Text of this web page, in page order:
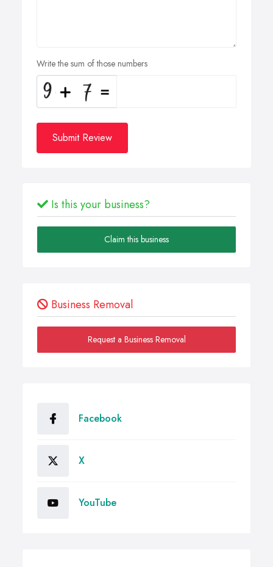
Write the sum of those numbers
Submit Review
Is this your business?
Claim this business
Business Removal
Request a Business Removal
Facebook
X
YouTube